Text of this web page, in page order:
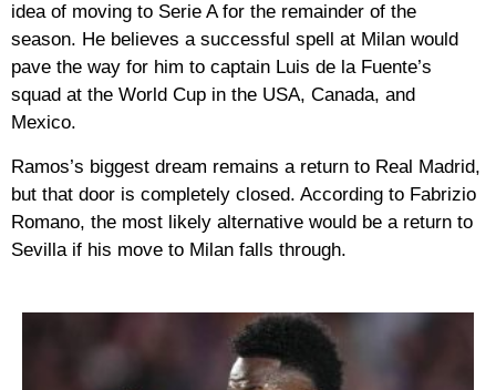
idea of ​​moving to Serie A for the remainder of the
season. He believes a successful spell at Milan would
pave the way for him to captain Luis de la Fuente’s
squad at the World Cup in the USA, Canada, and
Mexico.
Ramos’s biggest dream remains a return to Real Madrid,
but that door is completely closed. According to Fabrizio
Romano, the most likely alternative would be a return to
Sevilla if his move to Milan falls through.